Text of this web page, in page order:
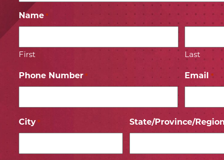
Name *
First Last
Phone Number * Email *
City * State/Province/Region